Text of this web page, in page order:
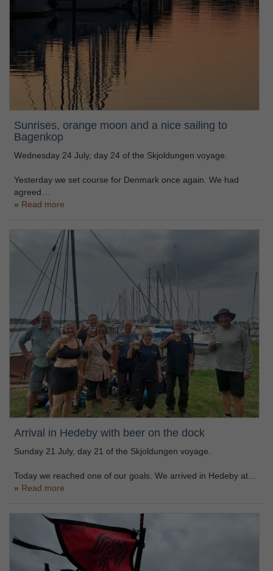
Sunrises, orange moon and a nice sailing to
Bagenkop
Wednesday 24 July, day 24 of the Skjoldungen voyage.
Yesterday we set course for Denmark once again. We had
agreed…
Read more
Arrival in Hedeby with beer on the dock
Sunday 21 July, day 21 of the Skjoldungen voyage.
Today we reached one of our goals. We arrived in Hedeby at…
Read more